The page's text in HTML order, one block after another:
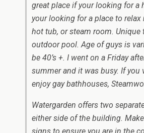
great place if your looking for a
your looking for a place to relax
hot tub, or steam room. Unique
outdoor pool. Age of guys is
be 40’s +. I went on a Friday
summer and it was busy. If you
enjoy gay bathhouses,
Watergarden offers two
either side of the building.